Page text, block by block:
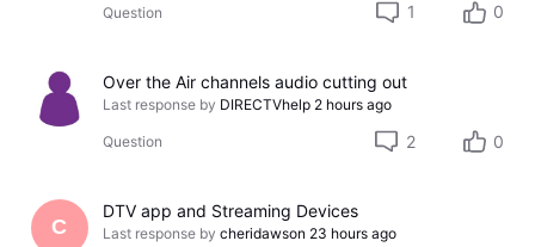
Question 1 0
Over the Air channels audio cutting out
Last response by DIRECTVhelp 2 hours ago
Question 2 0
C
DTV app and Streaming Devices
Last response by cheridawson 23 hours ago